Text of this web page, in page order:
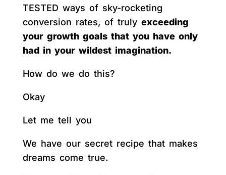
TESTED ways of sky-rocketing
conversion rates, of truly exceeding
your growth goals that you have only
had in your wildest imagination.
How do we do this?
Okay
Let me tell you
We have our secret recipe that makes
dreams come true.